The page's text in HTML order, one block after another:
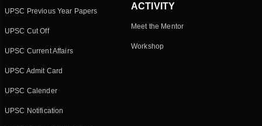
UPSC Previous Year Papers
UPSC Cut Off
UPSC Current Affairs
UPSC Admit Card
UPSC Calender
UPSC Notification
ACTIVITY
Meet the Mentor
Workshop